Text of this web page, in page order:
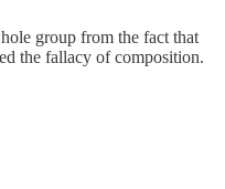
group from the fact that
the fallacy of composition.